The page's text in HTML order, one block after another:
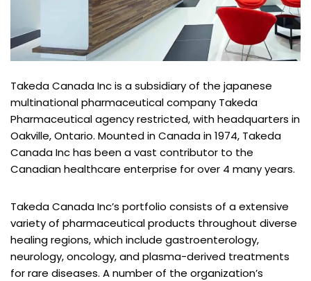
Takeda Canada Inc is a subsidiary of the japanese
multinational pharmaceutical company Takeda
Pharmaceutical agency restricted, with headquarters in
Oakville, Ontario. Mounted in Canada in 1974, Takeda
Canada Inc has been a vast contributor to the
Canadian healthcare enterprise for over 4 many years.
Takeda Canada Inc’s portfolio consists of a extensive
variety of pharmaceutical products throughout diverse
healing regions, which include gastroenterology,
neurology, oncology, and plasma-derived treatments
for rare diseases. A number of the organization’s